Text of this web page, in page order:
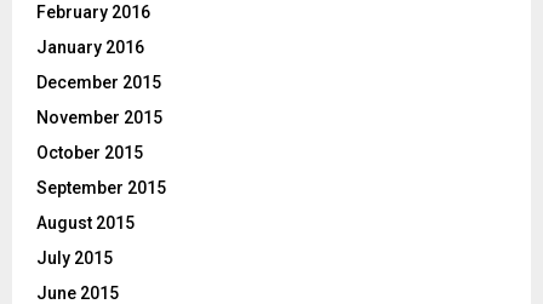
February 2016
January 2016
December 2015
November 2015
October 2015
September 2015
August 2015
July 2015
June 2015